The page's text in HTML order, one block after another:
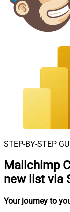
STEP-BY-STEP
Mailchimp
new list via
Your journey to